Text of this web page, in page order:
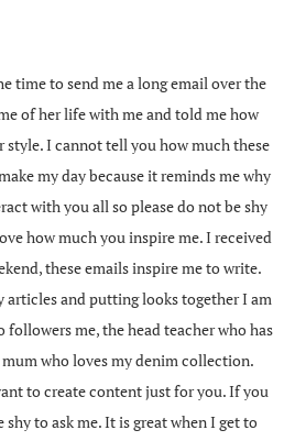
time to send me a long email over the
of her life with me and told me how
style. I cannot tell you how much these
my day because it reminds me why
with you all so please do not be shy
how much you inspire me. I received
these emails inspire me to write.
articles and putting looks together I am
me, the head teacher who has
who loves my denim collection.
to create content just for you. If you
shy to ask me. It is great when I get to